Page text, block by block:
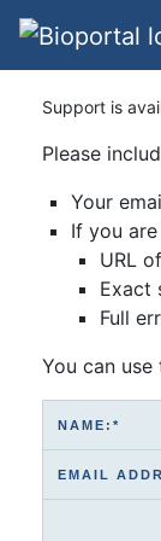
Support is
Please
Your
If you
URL
Exact
Full
You can
NAME:*
EMAIL